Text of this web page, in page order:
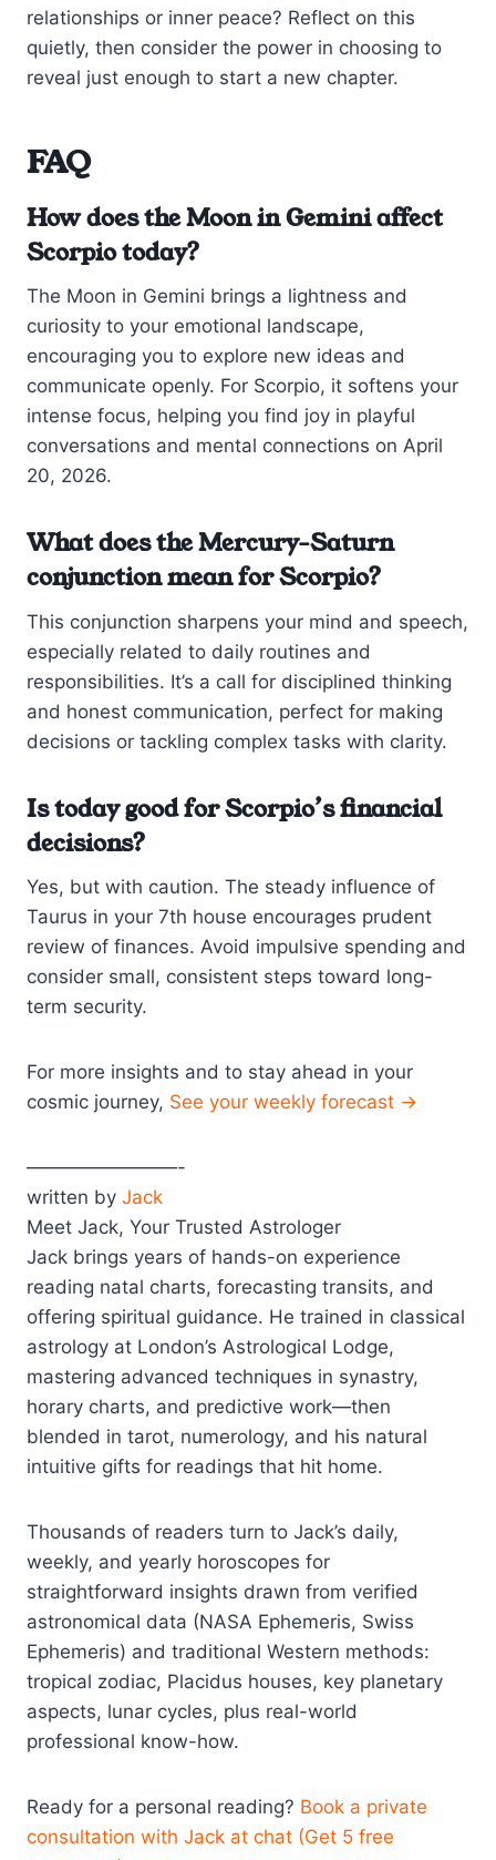
relationships or inner peace? Reflect on this
quietly, then consider the power in choosing to
reveal just enough to start a new chapter.
FAQ
How does the Moon in Gemini affect
Scorpio today?
The Moon in Gemini brings a lightness and
curiosity to your emotional landscape,
encouraging you to explore new ideas and
communicate openly. For Scorpio, it softens your
intense focus, helping you find joy in playful
conversations and mental connections on April
20, 2026.
What does the Mercury-Saturn
conjunction mean for Scorpio?
This conjunction sharpens your mind and speech,
especially related to daily routines and
responsibilities. It’s a call for disciplined thinking
and honest communication, perfect for making
decisions or tackling complex tasks with clarity.
Is today good for Scorpio’s financial
decisions?
Yes, but with caution. The steady influence of
Taurus in your 7th house encourages prudent
review of finances. Avoid impulsive spending and
consider small, consistent steps toward long-
term security.
For more insights and to stay ahead in your
cosmic journey, See your weekly forecast →
————————-
written by Jack
Meet Jack, Your Trusted Astrologer
Jack brings years of hands-on experience
reading natal charts, forecasting transits, and
offering spiritual guidance. He trained in classical
astrology at London’s Astrological Lodge,
mastering advanced techniques in synastry,
horary charts, and predictive work—then
blended in tarot, numerology, and his natural
intuitive gifts for readings that hit home.
Thousands of readers turn to Jack’s daily,
weekly, and yearly horoscopes for
straightforward insights drawn from verified
astronomical data (NASA Ephemeris, Swiss
Ephemeris) and traditional Western methods:
tropical zodiac, Placidus houses, key planetary
aspects, lunar cycles, plus real-world
professional know-how.
Ready for a personal reading? Book a private
consultation with Jack at chat (Get 5 free